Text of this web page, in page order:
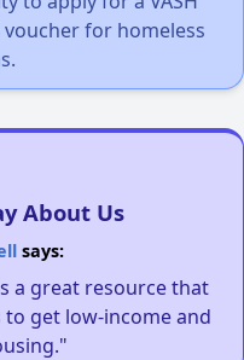
voucher for homeless
About Us
says:
a great resource that
get low-income and